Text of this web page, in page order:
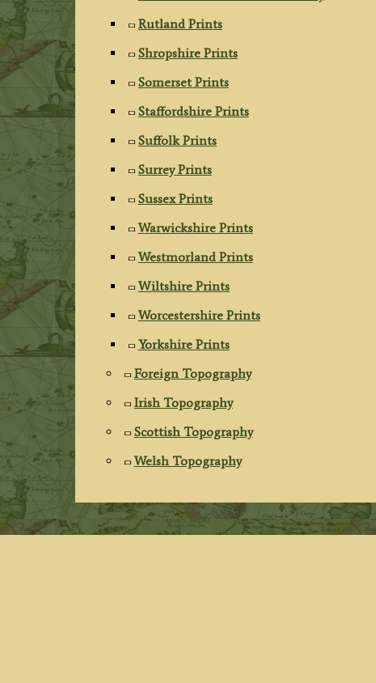
Rutland Prints
Shropshire Prints
Somerset Prints
Staffordshire Prints
Suffolk Prints
Surrey Prints
Sussex Prints
Warwickshire Prints
Westmorland Prints
Wiltshire Prints
Worcestershire Prints
Yorkshire Prints
Foreign Topography
Irish Topography
Scottish Topography
Welsh Topography